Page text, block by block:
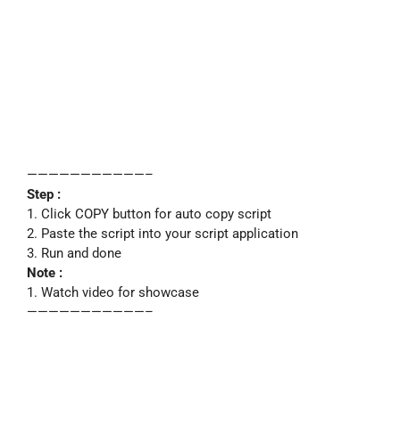
———————————–
Step :
1. Click COPY button for auto copy script
2. Paste the script into your script application
3. Run and done
Note :
1. Watch video for showcase
———————————–